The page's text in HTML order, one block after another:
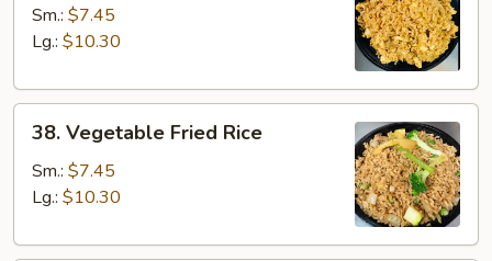
Fried
Rice
Sm.: $7.45
Lg.: $10.30
Vegetable
Fried
Rice
38. Vegetable Fried Rice
Sm.: $7.45
Lg.: $10.30